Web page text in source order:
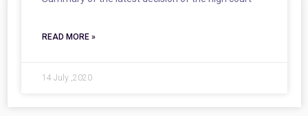
READ MORE »
14 July ,2020